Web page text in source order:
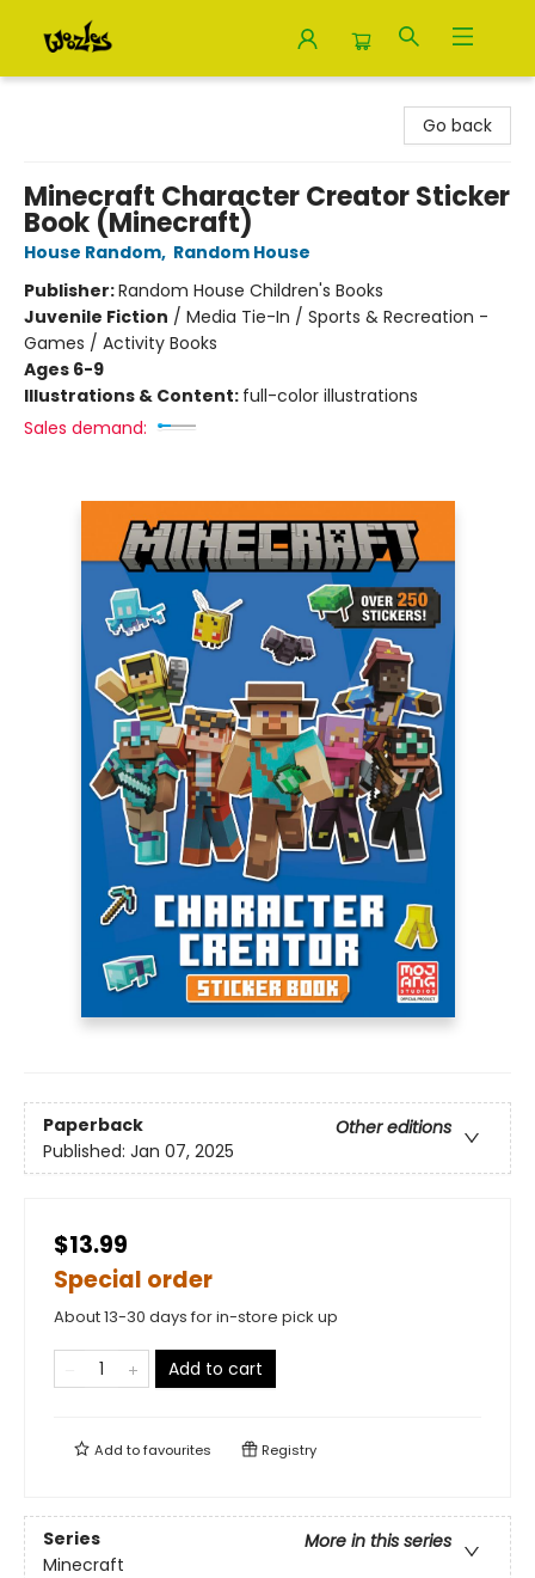
Go back
Minecraft Character Creator Sticker
Book (Minecraft)
House Random, Random House
Publisher:Random House Children's Books
Juvenile Fiction / Media Tie-In / Sports & Recreation -
Games / Activity Books
Ages 6-9
Illustrations & Content: full-color illustrations
Sales demand:
Paperback
Other editions
Published: Jan 07, 2025
$13.99
Special order
About 13-30 days for in-store pick up
Add to cart
Add tofavourites Registry
Series
More in this series
Minecraft